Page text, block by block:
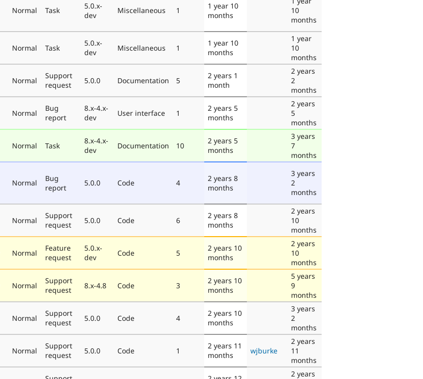
Normal Task
5.0.x-
dev
Miscellaneous 1
1 year 10
months
10
months
Normal Task
5.0.x-
dev
Miscellaneous 1
1 year 10
months
1 year
10
months
Normal
Support
request
5.0.0 Documentation 5
2 years 1
month
2 years
2
months
Normal
Bug
report
8.x-4.x-
dev
User interface 1
2 years 5
months
2 years
5
months
Normal Task
8.x-4.x-
dev
Documentation 10
2 years 5
months
3 years
7
months
Normal
Bug
report
5.0.0 Code 4
2 years 8
months
3 years
2
months
Normal
Support
request
5.0.0 Code 6
2 years 8
months
2 years
10
months
Normal
Feature
request
5.0.x-
dev
Code 5
2 years 10
months
2 years
10
months
Normal
Support
request
8.x-4.8 Code 3
2 years 10
months
5 years
9
months
Normal
Support
request
5.0.0 Code 4
2 years 10
months
3 years
2
months
Normal
Support
request
5.0.0 Code 1
2 years 11
months
wjburke
2 years
11
months
2 years